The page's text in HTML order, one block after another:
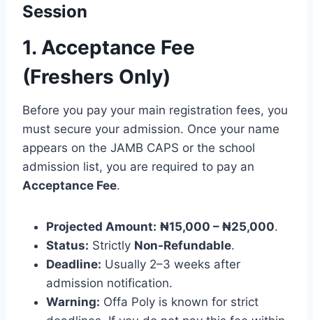
Session
1. Acceptance Fee
(Freshers Only)
Before you pay your main registration fees, you
must secure your admission. Once your name
appears on the JAMB CAPS or the school
admission list, you are required to pay an
Acceptance Fee.
Projected Amount: ₦15,000 – ₦25,000.
Status: Strictly Non-Refundable.
Deadline: Usually 2–3 weeks after
admission notification.
Warning: Offa Poly is known for strict